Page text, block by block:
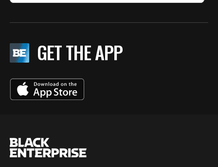
GET THE APP